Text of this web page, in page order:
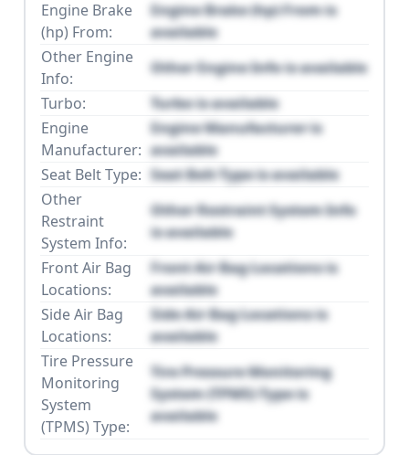
Engine Brake
(hp) From:
Engine Brake (hp) From is
available
Other Engine
Info:
Other Engine Info is available
Turbo:
Turbo is available
Engine
Manufacturer:
Engine Manufacturer is
available
Seat Belt Type: Seat Belt Type is available
Other
Restraint
System Info:
Other Restraint System Info
is available
Front Air Bag
Locations:
Front Air Bag Locations is
available
Side Air Bag
Locations:
Side Air Bag Locations is
available
Tire Pressure
Monitoring
System
(TPMS) Type:
Tire Pressure Monitoring
System (TPMS) Type is
available